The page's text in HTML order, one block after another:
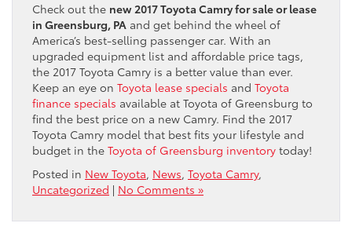
Check out the new 2017 Toyota Camry for sale or lease
in Greensburg, PA and get behind the wheel of
America’s best-selling passenger car. With an
upgraded equipment list and affordable price tags,
the 2017 Toyota Camry is a better value than ever.
Keep an eye on Toyota lease specials and Toyota
finance specials available at Toyota of Greensburg to
find the best price on a new Camry. Find the 2017
Toyota Camry model that best fits your lifestyle and
budget in the Toyota of Greensburg inventory today!
Posted in New Toyota, News, Toyota Camry,
Uncategorized | No Comments »